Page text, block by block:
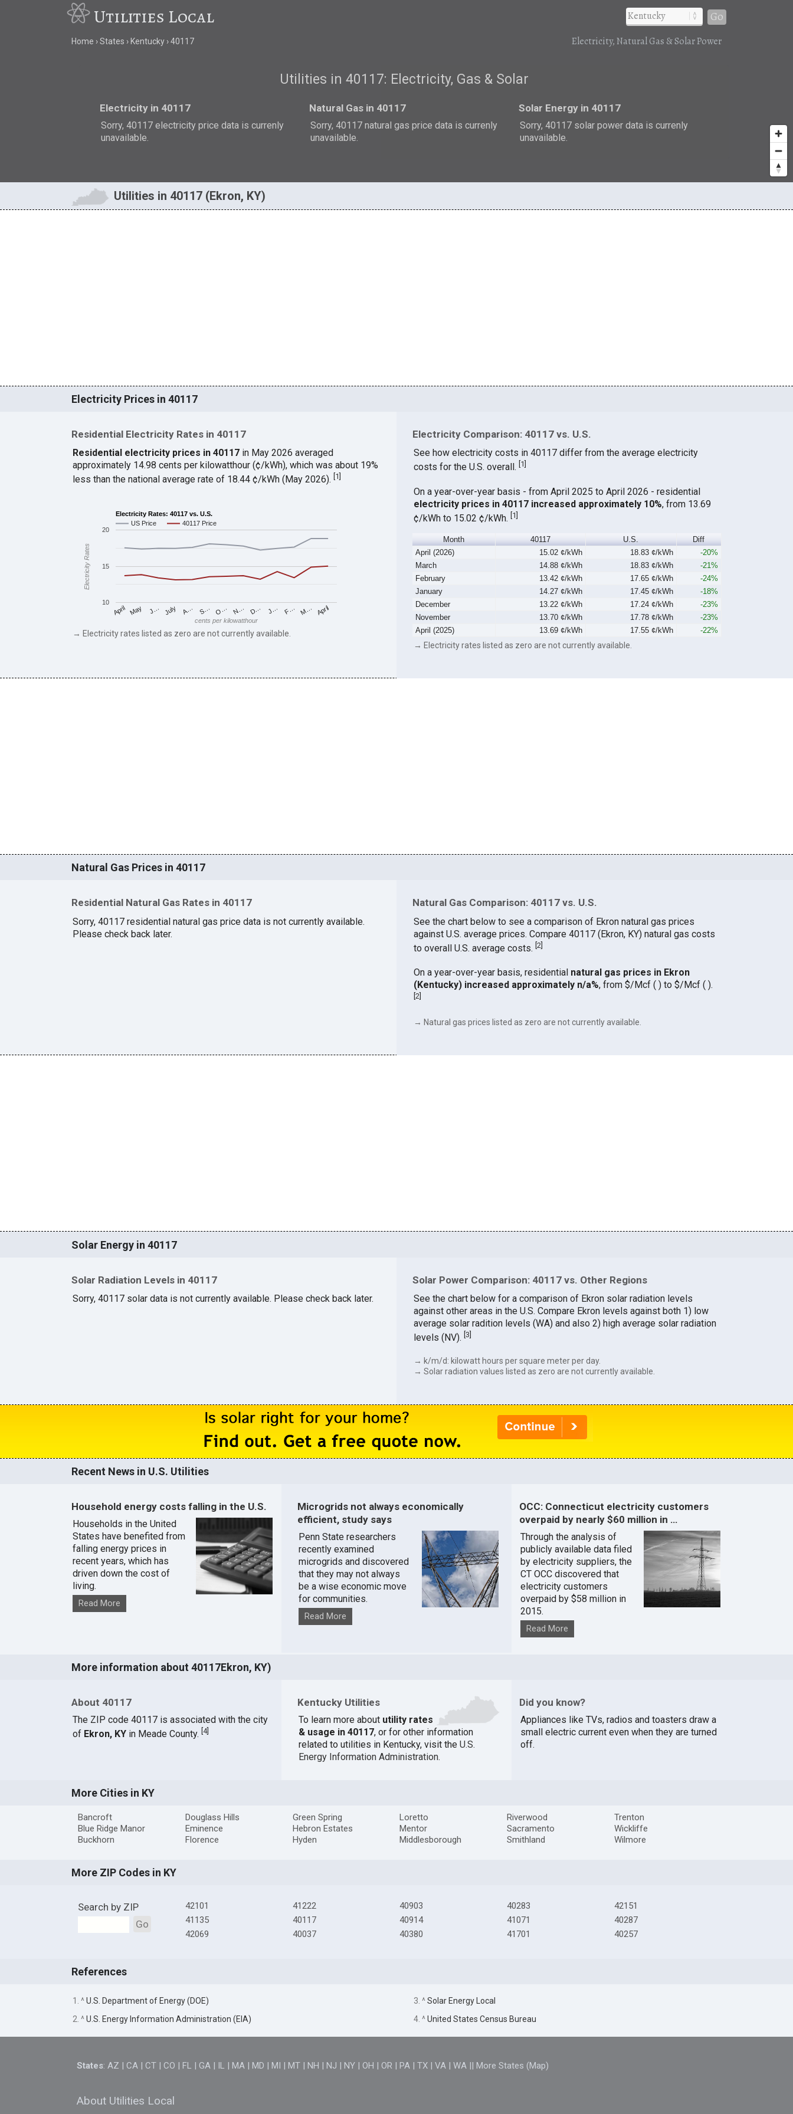
Utilities Local Go
Home States Kentucky 40117 Electricity, Natural Gas & Solar Power
Utilities in 40117: Electricity, Gas & Solar
Electricity in 40117
Sorry, 40117 electricity price data is currenly
unavailable.
Natural Gas in 40117
Sorry, 40117 natural gas price data is currenly
unavailable.
Solar Energy in 40117
Sorry, 40117 solar power data is currenly
unavailable.
Utilities in 40117 (Ekron, KY)
Electricity Prices in 40117
Residential Electricity Rates in 40117
Residential electricity prices in 40117in May 2026 averaged
approximately 14.98 cents per kilowatthour (¢/kWh), which was about 19%
less than the national average rate of 18.44 ¢/kWh (May 2026). 1
Electricity Rates: 40117 vs. U.S.
US Price
40117 Price
April May J… July A… S… O… N… D… J… F… M… April
10
15
20
cents per kilowatthour
Electricity Rates
→ Electricity rates listed as zero are not currently available.
Electricity Comparison: 40117 vs. U.S.
See how electricity costs in 40117 differ from the average electricity
costs for the U.S. overall. 1
On a year-over-year basis - from April 2025 to April 2026 - residential
electricity prices in 40117 increased approximately 10%, from 13.69
¢/kWh to 15.02 ¢/kWh. 1
Month 40117 U.S.
Diff
April (2026)
15.02 ¢/kWh 18.83 ¢/kWh
-20%
March
14.88 ¢/kWh 18.83 ¢/kWh
-21%
February
13.42 ¢/kWh 17.65 ¢/kWh
-24%
January
14.27 ¢/kWh 17.45 ¢/kWh
-18%
December
13.22 ¢/kWh 17.24 ¢/kWh
-23%
November
13.70 ¢/kWh 17.78 ¢/kWh
-23%
April (2025)
13.69 ¢/kWh 17.55 ¢/kWh -22%
→ Electricity rates listed as zero are not currently available.
Natural Gas Prices in 40117
Residential Natural Gas Rates in 40117
Sorry, 40117 residential natural gas price data is not currently available.
Please check back later.
Natural Gas Comparison: 40117 vs. U.S.
See the chart below to see a comparison of Ekron natural gas prices
against U.S. average prices. Compare 40117 (Ekron, KY) natural gas costs
to overall U.S. average costs. [2]
On a year-over-year basis, residential natural gas prices in Ekron
(Kentucky) increased approximately n/a%, from $/Mcf ( ) to $/Mcf ( ).
2
→ Natural gas prices listed as zero are not currently available.
Solar Energy in 40117
Solar Radiation Levels in 40117
Sorry, 40117 solar data is not currently available. Please check back later.
Solar Power Comparison: 40117 vs. Other Regions
See the chart below for a comparison of Ekron solar radiation levels
against other areas in the U.S. Compare Ekron levels against both 1) low
average solar radition levels (WA) and also 2) high average solar radiation
levels (NV). [3]
→ k/m/d: kilowatt hours per square meter per day.
→ Solar radiation values listed as zero are not currently available.
Recent News in U.S. Utilities
Household energy costs falling in the U.S.
Households in the United
States have benefited from
falling energy prices in
recent years, which has
driven down the cost of
living.
Read More
Microgrids not always economically
efficient, study says
Penn State researchers
recently examined
microgrids and discovered
that they may not always
be a wise economic move
for communities.
Read More
OCC: Connecticut electricity customers
overpaid by nearly $60 million in …
Through the analysis of
publicly available data filed
by electricity suppliers, the
CT OCC discovered that
electricity customers
overpaid by $58 million in
2015.
Read More
More information about 40117Ekron, KY)
About 40117
The ZIP code 40117 is associated with the city
of Ekron, KYin Meade County. 4]
Kentucky Utilities
To learn more about utility rates
& usage in 40117, or for other information
related to utilities in Kentucky, visit the U.S.
Energy Information Administration.
Did you know?
Appliances like TVs, radios and toasters draw a
small electric current even when they are turned
off.
More Cities in KY
Bancroft
Blue Ridge Manor
Buckhorn
Douglass Hills
Eminence
Florence
Green Spring
Hebron Estates
Hyden
Loretto
Mentor
Middlesborough
Riverwood
Sacramento
Smithland
Trenton
Wickliffe
Wilmore
More ZIP Codes in KY
Search by ZIP
Go
42101
41135
42069
41222
40117
40037
40903
40914
40380
40283
41071
41701
42151
40287
40257
References
1. ^U.S. Department of Energy (DOE)
2. ^U.S. Energy Information Administration (EIA)
3. ^Solar Energy Local
4. ^United States Census Bureau
States:AZ |CA |CT |CO |FL | GA | IL |MA |MD |MI |MT |NH |NJ |NY | OH | OR |PA |TX |VA |WA ||More States (Map)
About Utilities Local